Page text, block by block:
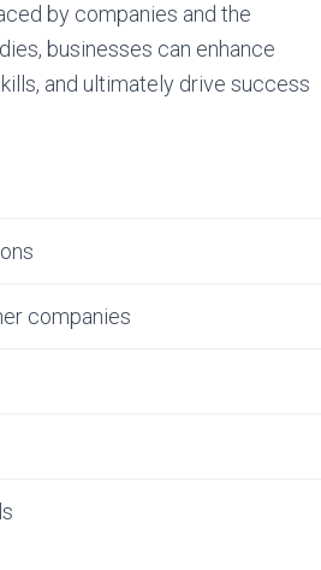
by companies and the
businesses can enhance
and ultimately drive success
companies